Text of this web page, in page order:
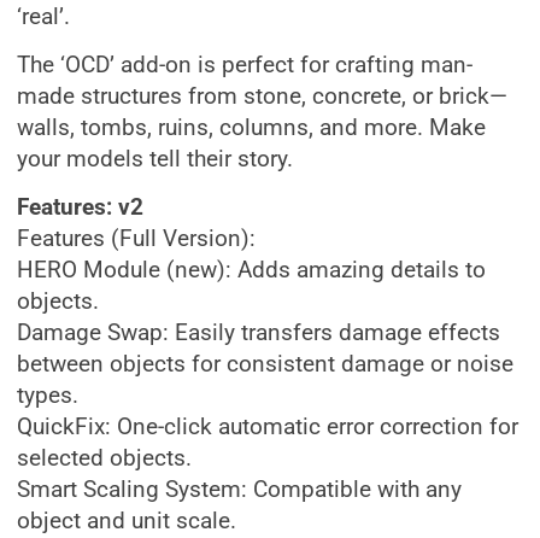
‘real’.
The ‘OCD’ add-on is perfect for crafting man-
made structures from stone, concrete, or brick—
walls, tombs, ruins, columns, and more. Make
your models tell their story.
Features: v2
Features (Full Version):
HERO Module (new): Adds amazing details to
objects.
Damage Swap: Easily transfers damage effects
between objects for consistent damage or noise
types.
QuickFix: One-click automatic error correction for
selected objects.
Smart Scaling System: Compatible with any
object and unit scale.